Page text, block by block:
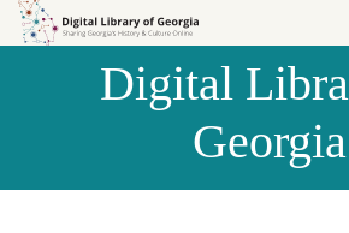
Skip to
Skip to
Digital
Georgia